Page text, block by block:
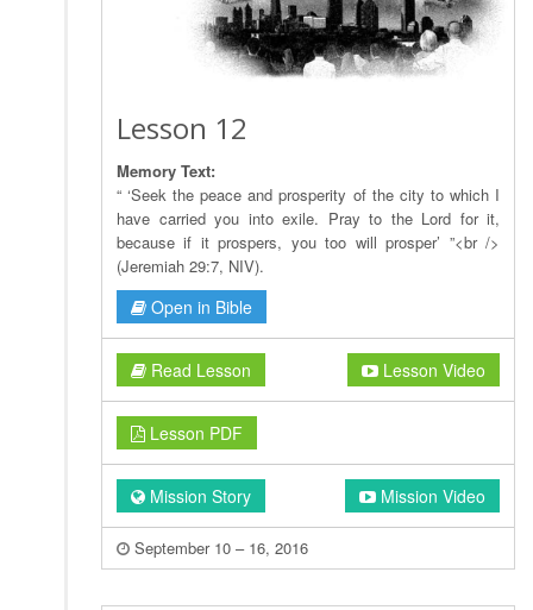
Lesson 12
Memory Text:
“ ‘Seek the peace and prosperity of the city to which I
have carried you into exile. Pray to the Lord for it,
because if it prospers, you too will prosper’ ”<br />
(Jeremiah 29:7, NIV).
Open in Bible
Read Lesson Lesson Video
Lesson PDF
Mission Story Mission Video
September 10 – 16, 2016